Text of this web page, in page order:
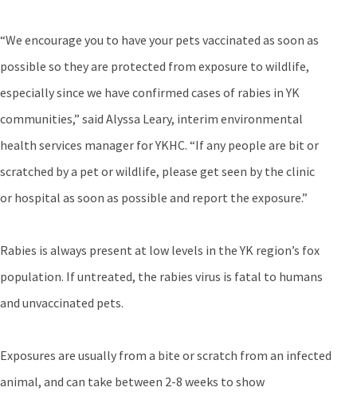
“We encourage you to have your pets vaccinated as soon as
possible so they are protected from exposure to wildlife,
especially since we have confirmed cases of rabies in YK
communities,” said Alyssa Leary, interim environmental
health services manager for YKHC. “If any people are bit or
scratched by a pet or wildlife, please get seen by the clinic
or hospital as soon as possible and report the exposure.”
Rabies is always present at low levels in the YK region’s fox
population. If untreated, the rabies virus is fatal to humans
and unvaccinated pets.
Exposures are usually from a bite or scratch from an infected
animal, and can take between 2-8 weeks to show